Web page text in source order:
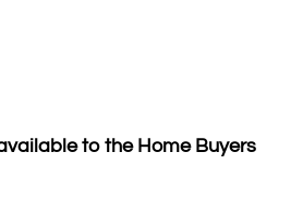
to the Home Buyers